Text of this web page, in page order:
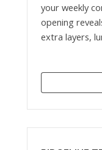
your weekly
opening
extra layers,